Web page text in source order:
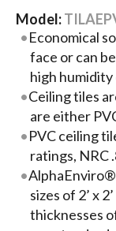
Model:
Economical
face or can
high
Ceiling tiles
are either
PVC ceiling
ratings, NRC
AlphaEnviro®
sizes of 2’ x
thicknesses